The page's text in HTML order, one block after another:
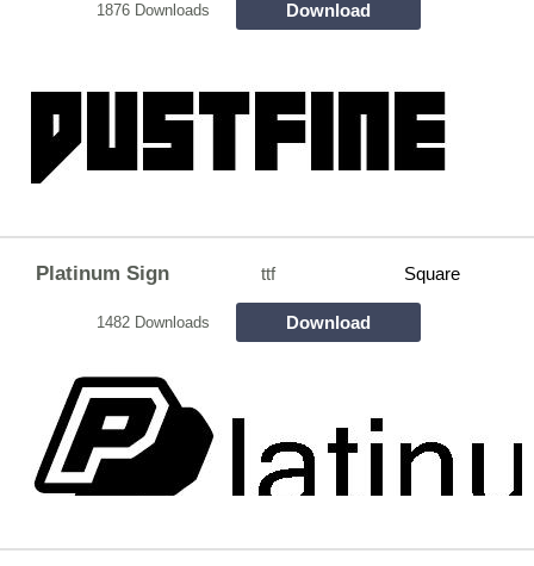
1876 Downloads Download
Platinum Sign ttf Square
1482 Downloads Download